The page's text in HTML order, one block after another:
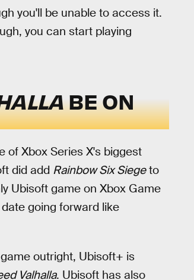
you'll be unable to access it.
you can start playing
BE ON
of Xbox Series X's biggest
did add Rainbow Six Siegeto
Ubisoft game on Xbox Game
going forward like
outright, Ubisoft+ is
Valhalla. Ubisoft has also